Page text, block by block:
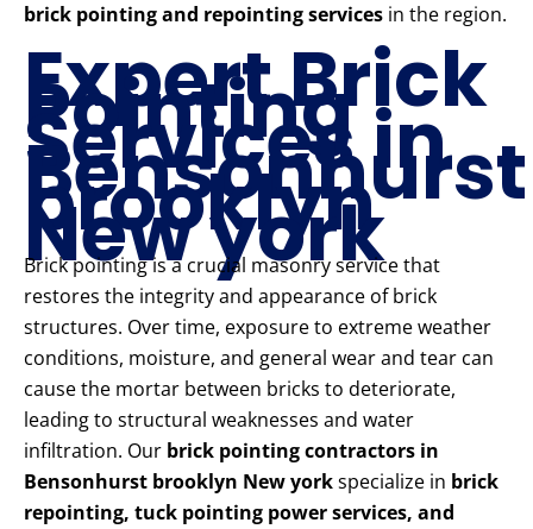
brick pointing and repointing services in the region.
Expert Brick
Pointing
Services in
Bensonhurst
brooklyn
New york
Brick pointing is a crucial masonry service that
restores the integrity and appearance of brick
structures. Over time, exposure to extreme weather
conditions, moisture, and general wear and tear can
cause the mortar between bricks to deteriorate,
leading to structural weaknesses and water
infiltration. Our brick pointing contractors in
Bensonhurst brooklyn New yorkspecialize in brick
repointing, tuck pointing power services, and